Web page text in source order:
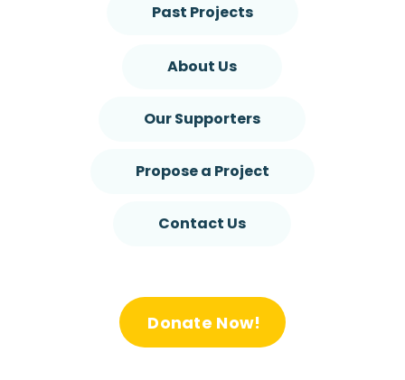
Donate Now!
Contact Us
Propose a Project
Our Supporters
About Us
Past Projects